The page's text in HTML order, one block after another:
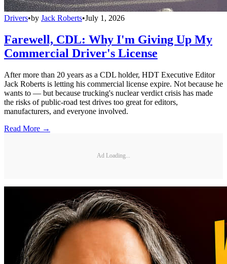
Drivers•by Jack Roberts•July 1, 2026
Farewell, CDL: Why I'm Giving Up My
Commercial Driver's License
After more than 20 years as a CDL holder, HDT Executive Editor
Jack Roberts is letting his commercial license expire. Not because he
wants to — but because trucking's nuclear verdict crisis has made
the risks of public-road test drives too great for editors,
manufacturers, and everyone involved.
Read More →
Ad Loading...